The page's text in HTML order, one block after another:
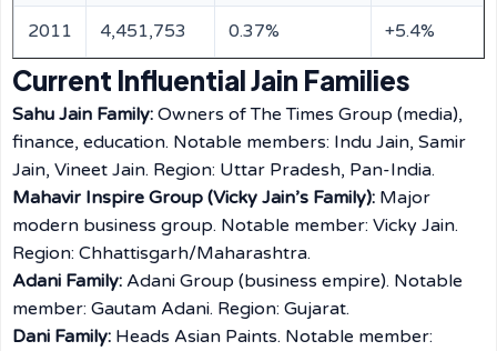
2011 4,451,753 0.37% +5.4%
Current Influential Jain Families
Sahu Jain Family: Owners of The Times Group (media),
finance, education. Notable members: Indu Jain, Samir
Jain, Vineet Jain. Region: Uttar Pradesh, Pan-India.
Mahavir Inspire Group (Vicky Jain’s Family): Major
modern business group. Notable member: Vicky Jain.
Region: Chhattisgarh/Maharashtra.
Adani Family: Adani Group (business empire). Notable
member: Gautam Adani. Region: Gujarat.
Dani Family: Heads Asian Paints. Notable member: